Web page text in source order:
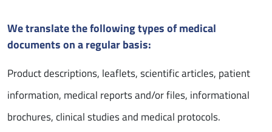
We translate the following types of medical
documents on a regular basis:
Product descriptions, leaflets, scientific articles, patient
information, medical reports and/or files, informational
brochures, clinical studies and medical protocols.